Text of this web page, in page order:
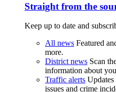
Straight from the
Keep up to date and
All news Featured
more.
District news Scan
information about
Traffic alerts
issues and crime